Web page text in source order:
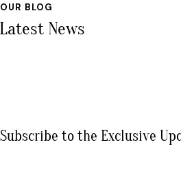
OUR BLOG
Latest News
Subscribe to the Exclusive